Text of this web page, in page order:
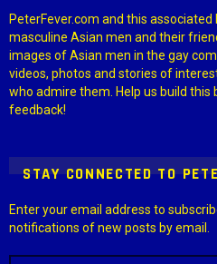
PeterFever.com and this
masculine Asian men and their
images of Asian men in the gay
videos, photos and stories of
who admire them. Help us build
feedback!
STAY CONNECTED TO
Enter your email address to
notifications of new posts by email.